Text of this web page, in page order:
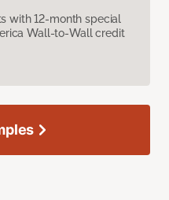
with 12-month special
Wall-to-Wall credit